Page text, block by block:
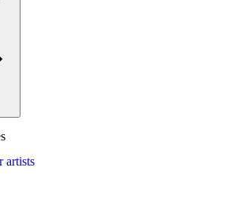
artists